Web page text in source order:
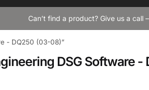
Can’t find a product? Give us a call
- DQ250 (03-08)”
DSG Software